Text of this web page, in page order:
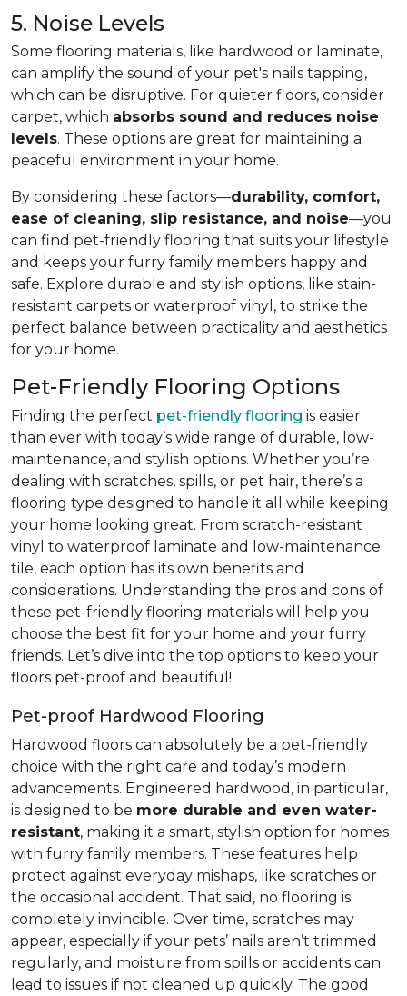
5. Noise Levels
Some flooring materials, like hardwood or laminate,
can amplify the sound of your pet's nails tapping,
which can be disruptive. For quieter floors, consider
carpet, which absorbs sound and reduces noise
levels. These options are great for maintaining a
peaceful environment in your home.
By considering these factors—durability, comfort,
ease of cleaning, slip resistance, and noise—you
can find pet-friendly flooring that suits your lifestyle
and keeps your furry family members happy and
safe. Explore durable and stylish options, like stain-
resistant carpets or waterproof vinyl, to strike the
perfect balance between practicality and aesthetics
for your home.
Pet-Friendly Flooring Options
Finding the perfect pet-friendly flooring is easier
than ever with today’s wide range of durable, low-
maintenance, and stylish options. Whether you’re
dealing with scratches, spills, or pet hair, there’s a
flooring type designed to handle it all while keeping
your home looking great. From scratch-resistant
vinyl to waterproof laminate and low-maintenance
tile, each option has its own benefits and
considerations. Understanding the pros and cons of
these pet-friendly flooring materials will help you
choose the best fit for your home and your furry
friends. Let’s dive into the top options to keep your
floors pet-proof and beautiful!
Pet-proof Hardwood Flooring
Hardwood floors can absolutely be a pet-friendly
choice with the right care and today’s modern
advancements. Engineered hardwood, in particular,
is designed to be more durable and even water-
resistant, making it a smart, stylish option for homes
with furry family members. These features help
protect against everyday mishaps, like scratches or
the occasional accident. That said, no flooring is
completely invincible. Over time, scratches may
appear, especially if your pets’ nails aren’t trimmed
regularly, and moisture from spills or accidents can
lead to issues if not cleaned up quickly. The good